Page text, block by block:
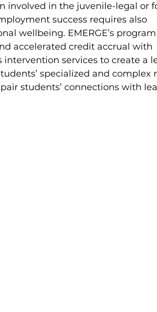
involved in the juvenile-legal or
success requires also
wellbeing. EMERGE’s
accelerated credit accrual with
services to create a
specialized and complex
students’ connections with